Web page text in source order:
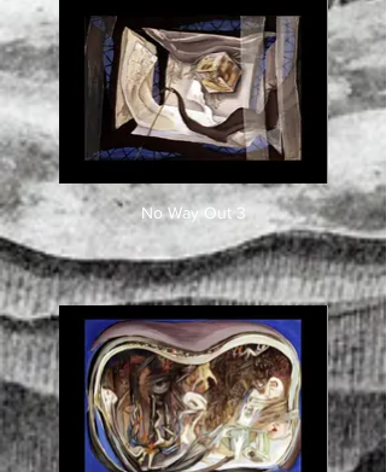
No Way Out 3